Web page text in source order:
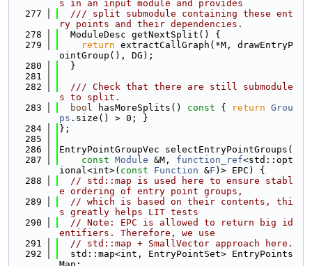
s in an input module and provides
  277
  /// split submodule containing these ent
ry points and their dependencies.
  278
  ModuleDesc getNextSplit() {
  279
return extractCallGraph(*M, drawEntryP
ointGroup(), DG);
  280
  }
  281
  282
  /// Check that there are still submodule
s to split.
  283
bool hasMoreSplits() const { return Grou
ps .size() > 0; }
  284
};
  285
  286
EntryPointGroupVec selectEntryPointGroups(
  287
const Module &M, function_ref<std::opt
ional<int>( const Function &F )> EPC) {
  288
// std::map is used here to ensure stabl
e ordering of entry point groups,
  289
// which is based on their contents, thi
s greatly helps LIT tests
  290
// Note: EPC is allowed to return big id
entifiers. Therefore, we use
  291
// std::map + SmallVector approach here.
  292
  std::map<int, EntryPointSet> EntryPoints